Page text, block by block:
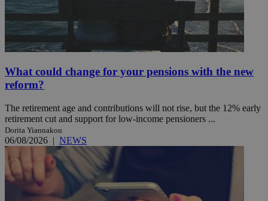
What could change for your pensions with the new
reform?
The retirement age and contributions will not rise, but the 12% early
retirement cut and support for low-income pensioners ...
Dorita Yiannakou
06/08/2026 | NEWS